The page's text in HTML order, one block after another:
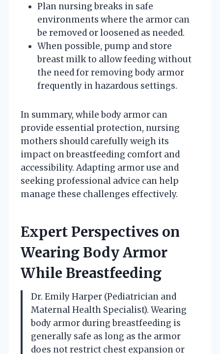
Plan nursing breaks in safe
environments where the armor can
be removed or loosened as needed.
When possible, pump and store
breast milk to allow feeding without
the need for removing body armor
frequently in hazardous settings.
In summary, while body armor can
provide essential protection, nursing
mothers should carefully weigh its
impact on breastfeeding comfort and
accessibility. Adapting armor use and
seeking professional advice can help
manage these challenges effectively.
Expert Perspectives on
Wearing Body Armor
While Breastfeeding
Dr. Emily Harper (Pediatrician and
Maternal Health Specialist). Wearing
body armor during breastfeeding is
generally safe as long as the armor
does not restrict chest expansion or